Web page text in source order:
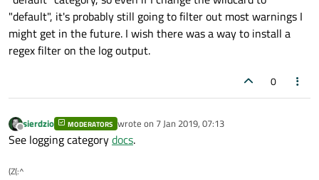
"default", it's probably still going to filter out most warnings I
might get in the future. I wish there was a way to install a
regex filter on the log output.
0
Offline
sierdzio MODERATORS wrote on 7 Jan 2019, 07:13
last edited by
See logging categorydocs.
(Z(:^